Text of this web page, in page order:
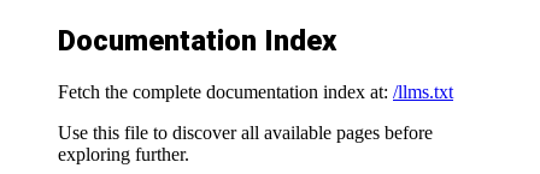
Documentation Index
Fetch the complete documentation index at: /llms.txt
Use this file to discover all available pages before
exploring further.